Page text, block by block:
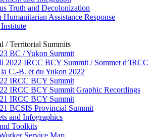
Truth and Decolonization
Humanitarian Assistance Response
/ Territorial Summits
BC / Yukon Summit
2022 IRCC BCY Summit / Sommet d’IRCC
la C.-B. et du Yukon 2022
IRCC BCY Summit
IRCC BCY Summit Graphic Recordings
IRCC BCY Summit
BCSIS Provincial Summit
and Infographics
Toolkits